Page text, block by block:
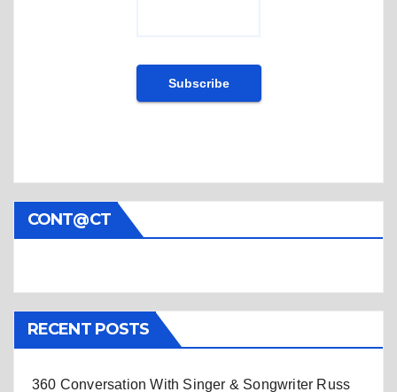
CONT@CT
RECENT POSTS
360 Conversation With Singer & Songwriter Russ